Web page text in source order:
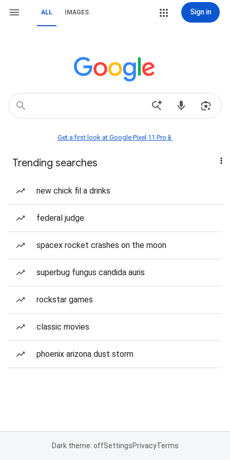
ALL IMAGES Sign in
Get a first look at Google Pixel 11 Pro📱
Trending searches
new chick fil a drinks
federal judge
spacex rocket crashes on the moon
superbug fungus candida auris
rockstar games
classic movies
phoenix arizona dust storm
Dark theme: offSettingsPrivacyTerms